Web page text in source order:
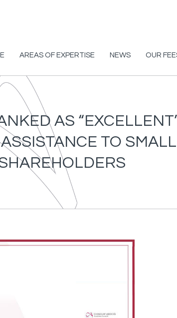
AREAS OF EXPERTISE NEWS OUR
AS
TO